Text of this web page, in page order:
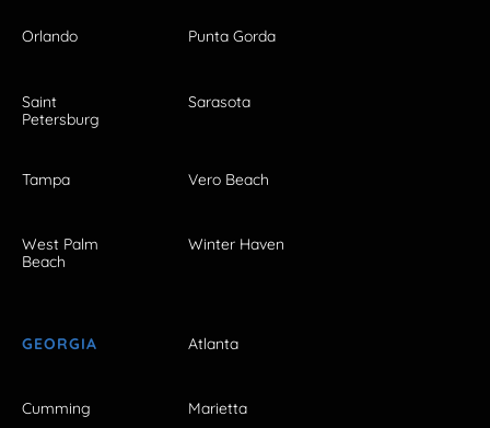
Orlando Punta Gorda
Saint
Petersburg
Sarasota
Tampa Vero Beach
West Palm
Beach
Winter Haven
GEORGIA Atlanta
Cumming Marietta